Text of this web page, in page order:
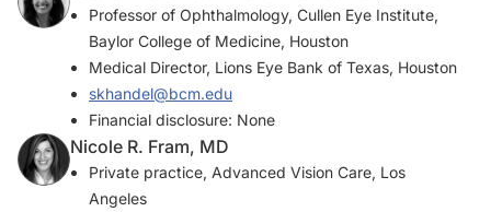
Professor of Ophthalmology, Cullen Eye Institute,
Baylor College of Medicine, Houston
Medical Director, Lions Eye Bank of Texas, Houston
skhandel@bcm.edu
Financial disclosure: None
Nicole R. Fram, MD
Private practice, Advanced Vision Care, Los
Angeles